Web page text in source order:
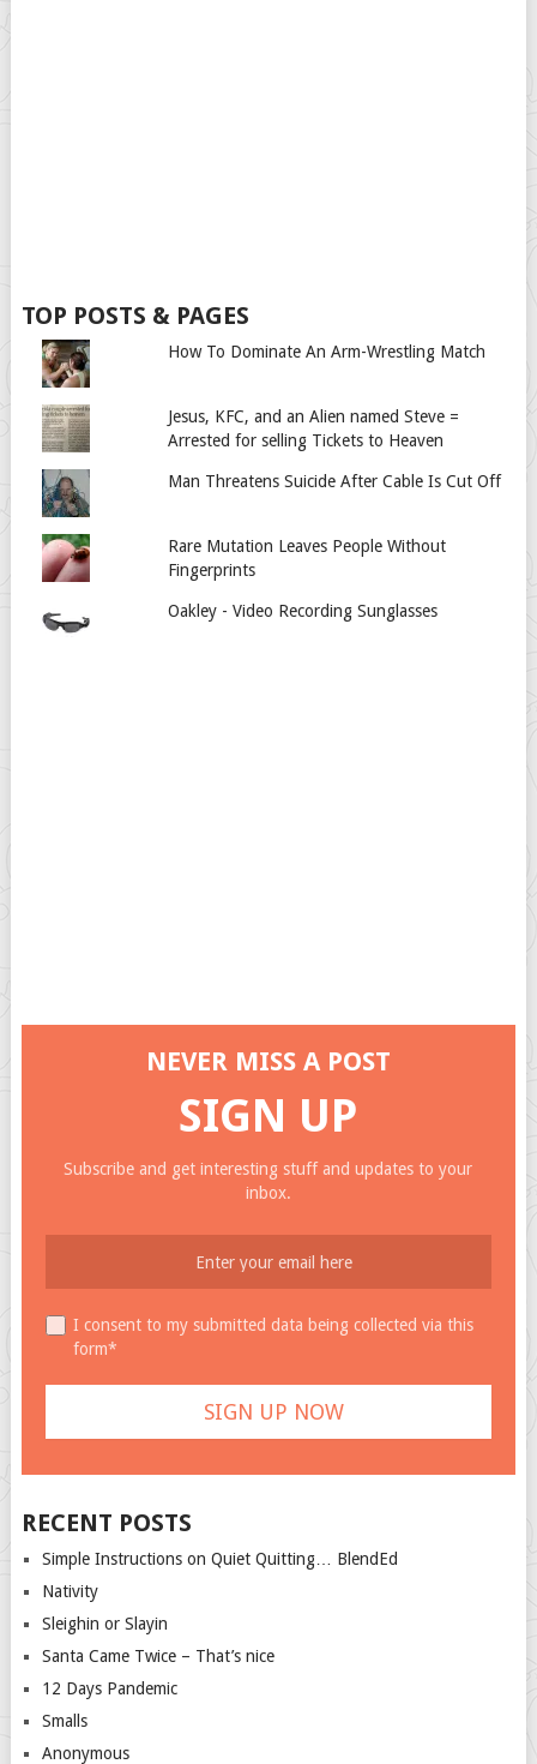
TOP POSTS & PAGES
How To Dominate An Arm-Wrestling Match
Jesus, KFC, and an Alien named Steve =
Arrested for selling Tickets to Heaven
Man Threatens Suicide After Cable Is Cut Off
Rare Mutation Leaves People Without
Fingerprints
Oakley - Video Recording Sunglasses
NEVER MISS A POST
SIGN UP
Subscribe and get interesting stuff and updates to your
inbox.
I consent to my submitted data being collected via this
form*
RECENT POSTS
Simple Instructions on Quiet Quitting… BlendEd
Nativity
Sleighin or Slayin
Santa Came Twice – That’s nice
12 Days Pandemic
Smalls
Anonymous